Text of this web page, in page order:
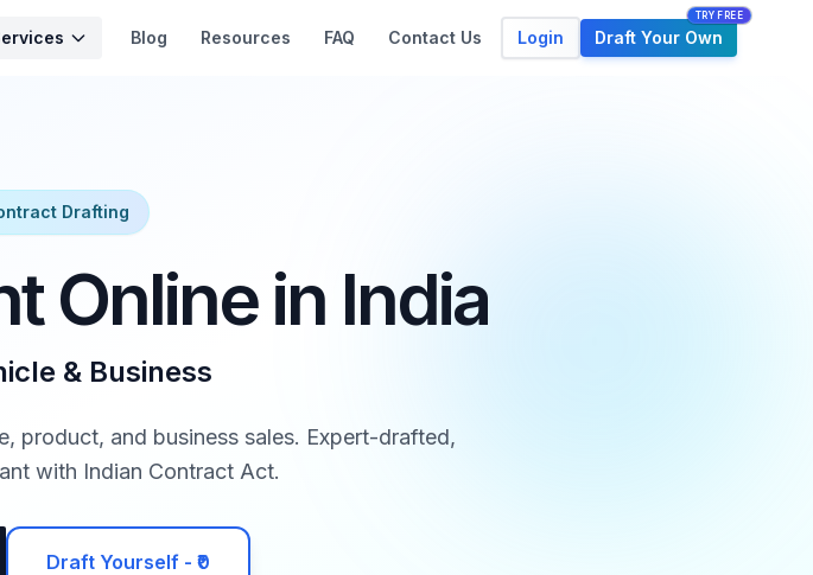
Blog Resources FAQ Contact Us Login Draft Your Own
TRY FREE
Drafting
Online in India
& Business
product, and business sales. Expert-drafted,
with Indian Contract Act.
Draft Yourself - ₹0